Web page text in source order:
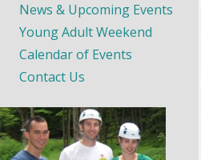
News & Upcoming Events
Young Adult Weekend
Calendar of Events
Contact Us